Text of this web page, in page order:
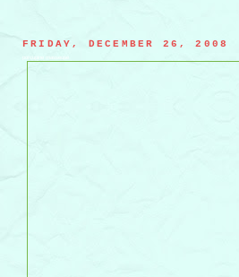
FRIDAY, DECEMBER 26, 2008
porcupine masseuse